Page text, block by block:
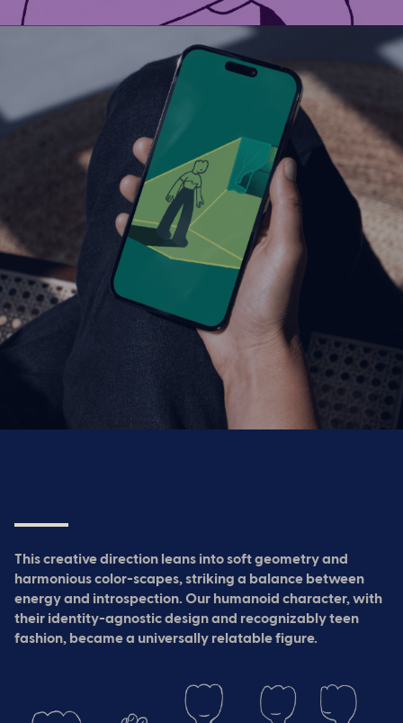
This creative direction leans into soft geometry and
harmonious color-scapes, striking a balance between
energy and introspection. Our humanoid character, with
their identity-agnostic design and recognizably teen
fashion, became a universally relatable figure.